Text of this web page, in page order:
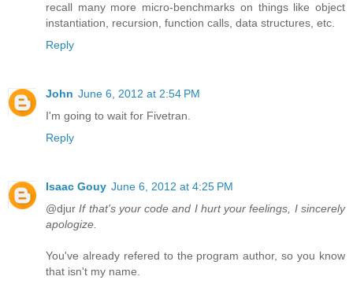
recall many more micro-benchmarks on things like object
instantiation, recursion, function calls, data structures, etc.
Reply
John June 6, 2012 at 2:54 PM
I'm going to wait for Fivetran.
Reply
Isaac Gouy June 6, 2012 at 4:25 PM
@djurIf that's your code and I hurt your feelings, I sincerely
apologize.
You've already refered to the program author, so you know
that isn't my name.